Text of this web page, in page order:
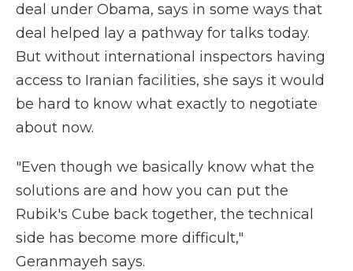
deal under Obama, says in some ways that
deal helped lay a pathway for talks today.
But without international inspectors having
access to Iranian facilities, she says it would
be hard to know what exactly to negotiate
about now.
"Even though we basically know what the
solutions are and how you can put the
Rubik's Cube back together, the technical
side has become more difficult,"
Geranmayeh says.